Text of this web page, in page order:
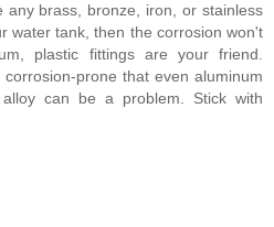
any brass, bronze, iron, or stainless
water tank, then the corrosion won't
plastic fittings are your friend.
prone that even aluminum
can be a problem. Stick with